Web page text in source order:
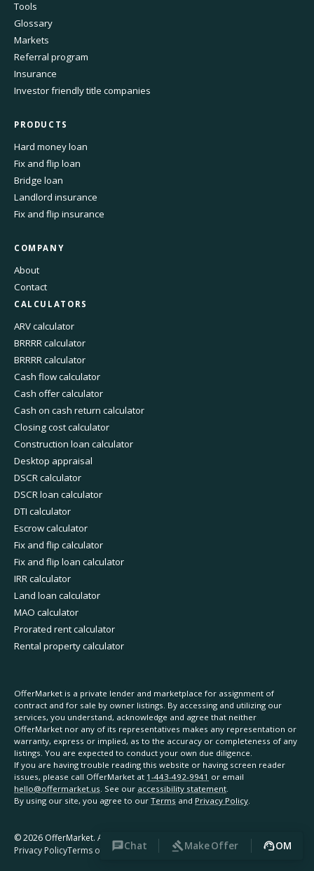
Chat Make Offer OM
Tools
Glossary
Markets
Referral program
Insurance
Investor friendly title companies
PRODUCTS
Hard money loan
Fix and flip loan
Bridge loan
Landlord insurance
Fix and flip insurance
COMPANY
About
Contact
CALCULATORS
ARV calculator
BRRRR calculator
BRRRR calculator
Cash flow calculator
Cash offer calculator
Cash on cash return calculator
Closing cost calculator
Construction loan calculator
Desktop appraisal
DSCR calculator
DSCR loan calculator
DTI calculator
Escrow calculator
Fix and flip calculator
Fix and flip loan calculator
IRR calculator
Land loan calculator
MAO calculator
Prorated rent calculator
Rental property calculator
OfferMarket is a private lender and marketplace for assignment of
contract and for sale by owner listings. By accessing and utilizing our
services, you understand, acknowledge and agree that neither
OfferMarket nor any of its representatives makes any representation or
warranty, express or implied, as to the accuracy or completeness of any
listings. You are expected to conduct your own due diligence.
If you are having trouble reading this website or having screen reader
issues, please call OfferMarket at 1-443-492-9941 or email
hello@offermarket.us. See our accessibility statement.
By using our site, you agree to our Terms and Privacy Policy.
©2026 OfferMarket. All rights reserved.
Privacy PolicyTerms of ServiceAccessibility